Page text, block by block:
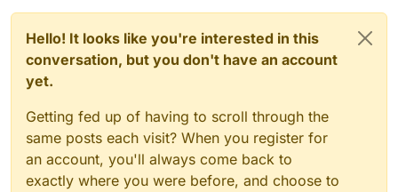
Hello! It looks like you're interested in this
conversation, but you don't have an account
yet.
Getting fed up of having to scroll through the
same posts each visit? When you register for
an account, you'll always come back to
exactly where you were before, and choose to